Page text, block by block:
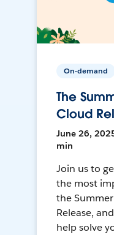
On-demand
The
Cloud
June 26,
min
Join us to
the most
the
Release,
help solve